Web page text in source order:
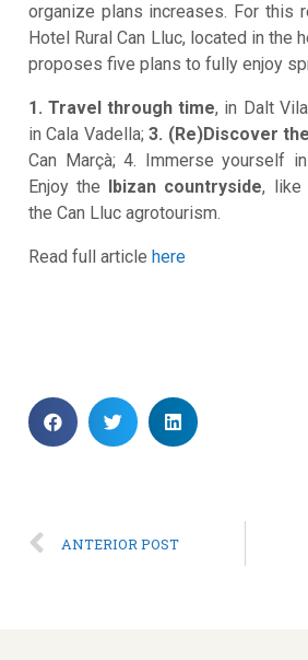
organize plans increases. For this
Hotel Rural Can Lluc, located in the
proposes five plans to fully enjoy
1. Travel through time, in Dalt
in Cala Vadella;3. (Re)Discover
Can Marçà; 4. Immerse yourself in
Enjoy the Ibizan countryside, like
the Can Lluc agrotourism.
Read full article here
ANTERIOR POST